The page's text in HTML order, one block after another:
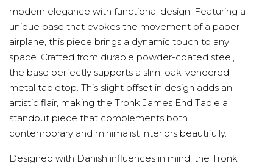
modern elegance with functional design. Featuring a
unique base that evokes the movement of a paper
airplane, this piece brings a dynamic touch to any
space. Crafted from durable powder-coated steel,
the base perfectly supports a slim, oak-veneered
metal tabletop. This slight offset in design adds an
artistic flair, making the Tronk James End Table a
standout piece that complements both
contemporary and minimalist interiors beautifully.
Designed with Danish influences in mind, the Tronk